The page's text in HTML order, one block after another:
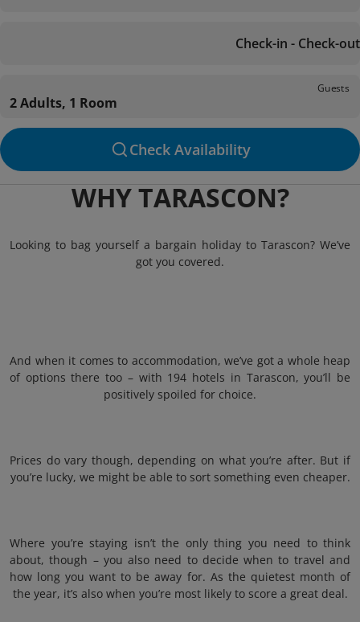
Check-in - Check-out
Guests
2 Adults, 1 Room
Check Availability
WHY TARASCON?
Looking to bag yourself a bargain holiday to Tarascon? We’ve
got you covered.
And when it comes to accommodation, we’ve got a whole heap
of options there too – with 194 hotels in Tarascon, you’ll be
positively spoiled for choice.
Prices do vary though, depending on what you’re after. But if
you’re lucky, we might be able to sort something even cheaper.
Where you’re staying isn’t the only thing you need to think
about, though – you also need to decide when to travel and
how long you want to be away for. As the quietest month of
the year, it’s also when you’re most likely to score a great deal.